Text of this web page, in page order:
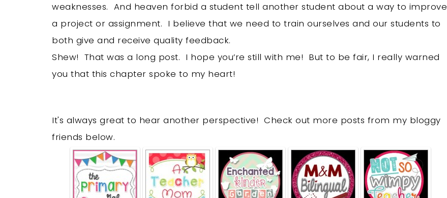
weaknesses. And heaven forbid a student tell another student about a way to improve
a project or assignment. I believe that we need to train ourselves and our students to
both give and receive quality feedback.
Shew! That was a long post. I hope you’re still with me! But to be fair, I really warned
you that this chapter spoke to my heart!
It's always great to hear another perspective! Check out more posts from my bloggy
friends below.